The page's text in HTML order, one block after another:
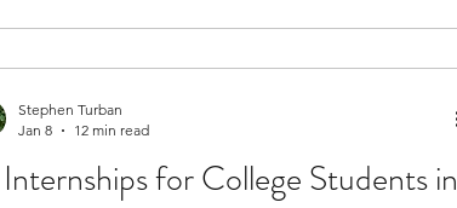
for College Students in
Stephen Turban
Jan 8
12 min read